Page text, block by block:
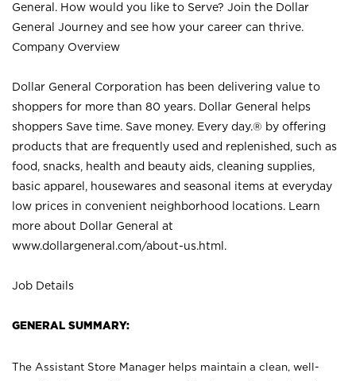
General. How would you like to Serve? Join the Dollar
General Journey and see how your career can thrive.
Company Overview
Dollar General Corporation has been delivering value to
shoppers for more than 80 years. Dollar General helps
shoppers Save time. Save money. Every day.® by offering
products that are frequently used and replenished, such as
food, snacks, health and beauty aids, cleaning supplies,
basic apparel, housewares and seasonal items at everyday
low prices in convenient neighborhood locations. Learn
more about Dollar General at
www.dollargeneral.com/about-us.html .
Job Details
GENERAL SUMMARY:
The Assistant Store Manager helps maintain a clean, well-